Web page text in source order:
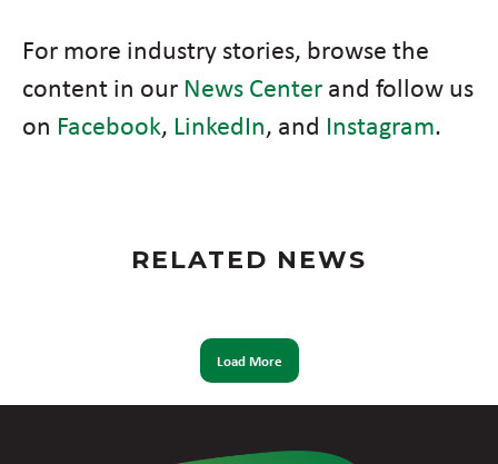
For more industry stories, browse the
content in our News Centerand follow us
on Facebook, LinkedIn, and Instagram.
RELATED NEWS
Load More